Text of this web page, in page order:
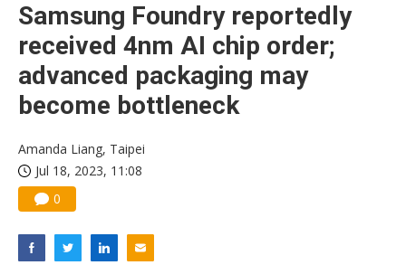
Samsung Foundry reportedly
received 4nm AI chip order;
advanced packaging may
become bottleneck
Amanda Liang, Taipei
Jul 18, 2023, 11:08
0